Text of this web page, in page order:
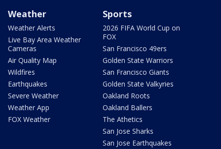
Weather
Weather Alerts
Live Bay Area Weather
Cameras
Air Quality Map
Wildfires
Earthquakes
Severe Weather
Weather App
FOX Weather
Sports
2026 FIFA World Cup on
FOX
San Francisco 49ers
Golden State Warriors
San Francisco Giants
Golden State Valkyries
Oakland Roots
Oakland Ballers
The Athetics
San Jose Sharks
San Jose Earthquakes